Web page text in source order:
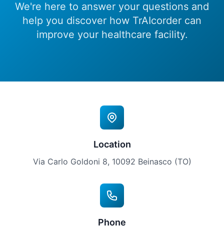
We're here to answer your questions and
help you discover how TrAIcorder can
improve your healthcare facility.
Location
Via Carlo Goldoni 8, 10092 Beinasco (TO)
Phone